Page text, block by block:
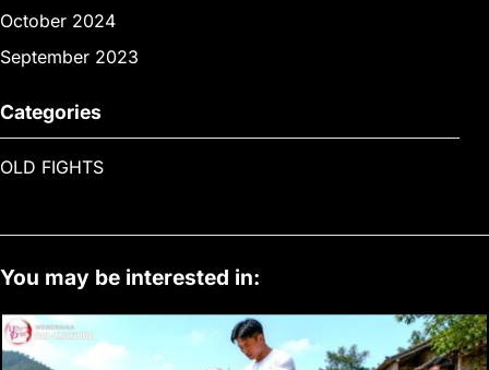
October 2024
September 2023
Categories
OLD FIGHTS
You may be interested in: